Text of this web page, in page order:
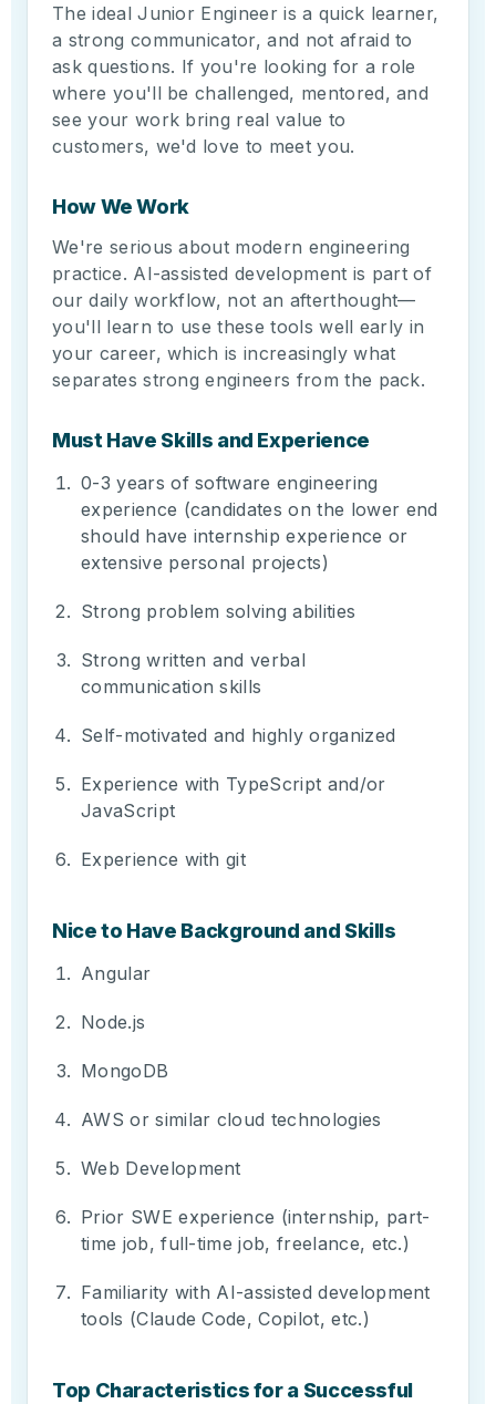
The ideal Junior Engineer is a quick learner,
a strong communicator, and not afraid to
ask questions. If you're looking for a role
where you'll be challenged, mentored, and
see your work bring real value to
customers, we'd love to meet you.
How We Work
We're serious about modern engineering
practice. AI-assisted development is part of
our daily workflow, not an afterthought—
you'll learn to use these tools well early in
your career, which is increasingly what
separates strong engineers from the pack.
Must Have Skills and Experience
0-3 years of software engineering
experience (candidates on the lower end
should have internship experience or
extensive personal projects)
Strong problem solving abilities
Strong written and verbal
communication skills
Self-motivated and highly organized
Experience with TypeScript and/or
JavaScript
Experience with git
Nice to Have Background and Skills
Angular
Node.js
MongoDB
AWS or similar cloud technologies
Web Development
Prior SWE experience (internship, part-
time job, full-time job, freelance, etc.)
Familiarity with AI-assisted development
tools (Claude Code, Copilot, etc.)
Top Characteristics for a Successful